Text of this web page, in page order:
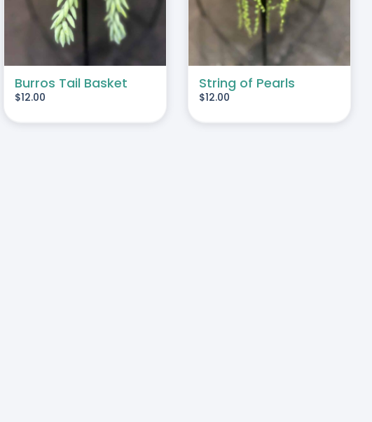
Burros Tail Basket
$12.00
String of Pearls
$12.00